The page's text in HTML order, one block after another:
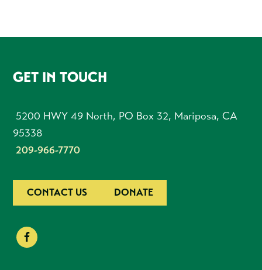
FOOTER
GET IN TOUCH
5200 HWY 49 North, PO Box 32, Mariposa, CA
95338
209-966-7770
CONTACT US DONATE